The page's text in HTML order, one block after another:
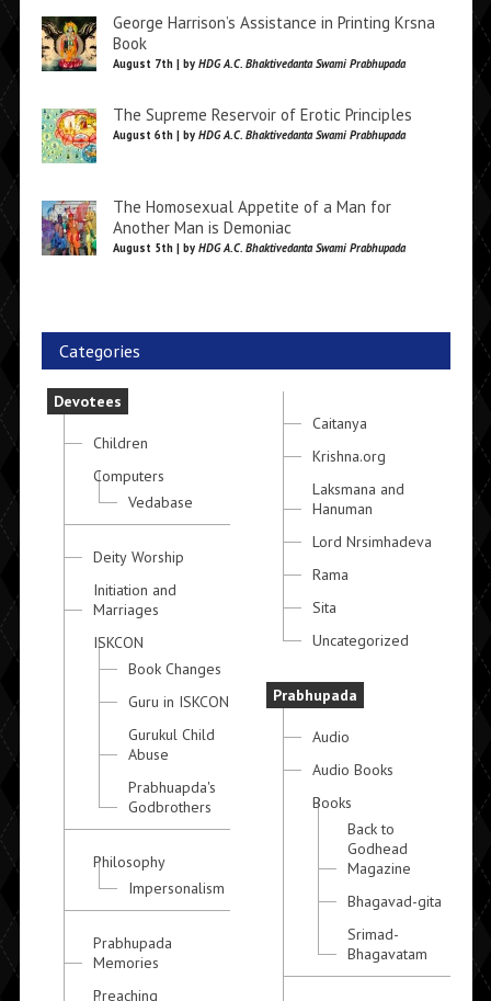
George Harrison’s Assistance in Printing Krsna
Book
August 7th | by HDG A.C. Bhaktivedanta Swami Prabhupada
The Supreme Reservoir of Erotic Principles
August 6th | by HDG A.C. Bhaktivedanta Swami Prabhupada
The Homosexual Appetite of a Man for
Another Man is Demoniac
August 5th | by HDG A.C. Bhaktivedanta Swami Prabhupada
Categories
Devotees
Children
Computers
Vedabase
Deity Worship
Initiation and
Marriages
ISKCON
Book Changes
Guru in ISKCON
Gurukul Child
Abuse
Prabhuapda's
Godbrothers
Philosophy
Impersonalism
Prabhupada
Memories
Preaching
Caitanya
Krishna.org
Laksmana and
Hanuman
Lord Nrsimhadeva
Rama
Sita
Uncategorized
Prabhupada
Audio
Audio Books
Books
Back to
Godhead
Magazine
Bhagavad-gita
Srimad-
Bhagavatam